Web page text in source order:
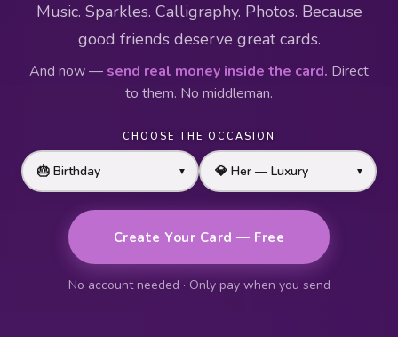
Music. Sparkles. Calligraphy. Photos. Because
good friends deserve great cards.
And now — send real money inside the card. Direct
to them. No middleman.
CHOOSE THE OCCASION
▼ ▼
Create Your Card — Free
No account needed · Only pay when you send